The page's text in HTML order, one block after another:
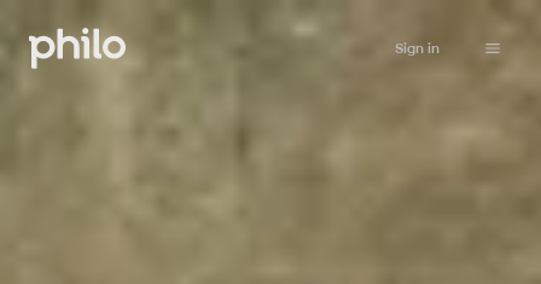
Sign in